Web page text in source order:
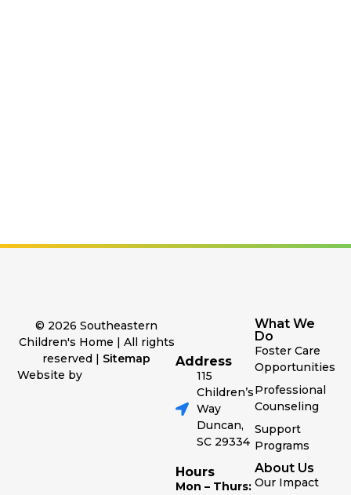
Address
115
Children’s
Way
Duncan,
SC 29334
Hours
Mon – Thurs:
What We
Do
Foster Care
Opportunities
Professional
Counseling
Support
Programs
About Us
Our Impact
© 2026 Southeastern
Children's Home | All rights
reserved | Sitemap
Website by